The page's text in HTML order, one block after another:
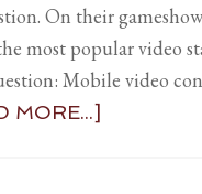
On their
most popular video
Mobile video
MORE...]